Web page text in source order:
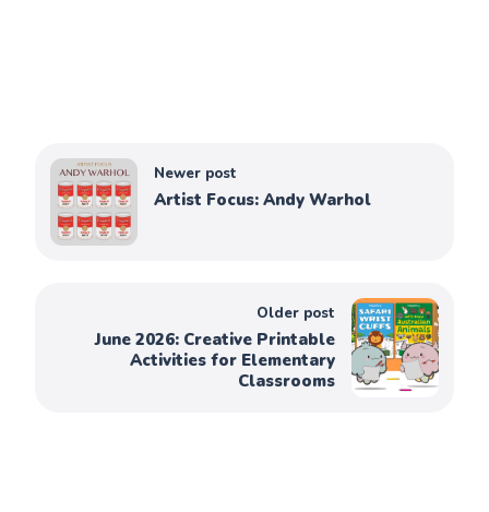
Newer post
Artist Focus: Andy Warhol
Older post
June 2026: Creative Printable
Activities for Elementary
Classrooms